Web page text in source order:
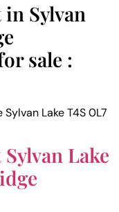
Sylvan
sale :
Sylvan LakeT4S 0L7
Sylvan Lake